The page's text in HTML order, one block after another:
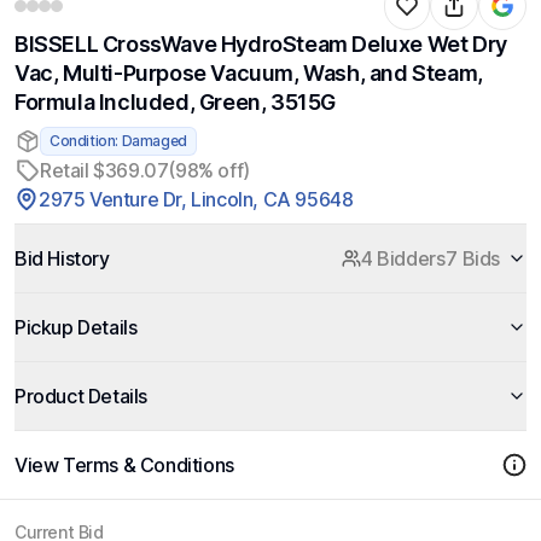
BISSELL CrossWave HydroSteam Deluxe Wet Dry
Vac, Multi-Purpose Vacuum, Wash, and Steam,
Formula Included, Green, 3515G
Condition: Damaged
Retail $369.07(98% off)
2975 Venture Dr, Lincoln, CA 95648
Bid History 4 Bidders7 Bids
Pickup Details
Product Details
View Terms & Conditions
Current Bid